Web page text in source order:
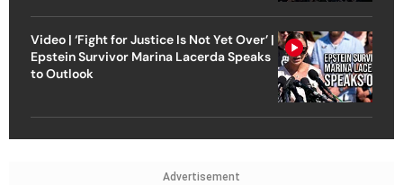
Video | ‘Fight for Justice Is Not Yet Over’ |
Epstein Survivor Marina Lacerda Speaks
to Outlook
Advertisement